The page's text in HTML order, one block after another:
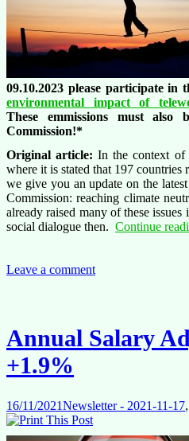
09.10.2023 please participate in
environmental impact of
These emmissions must
Commission!*
Original article:In the context of
where it is stated that 197 countries
we give you an update on the latest
Commission: reaching climate
already raised many of these issues
social dialogue then. Continue
Leave a comment
Annual Salary
+1.9%
16/11/2021Newsletter - 2021-11-17,